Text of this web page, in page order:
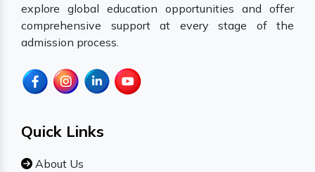
explore global education opportunities and offer
comprehensive support at every stage of the
admission process.
Quick Links
About Us